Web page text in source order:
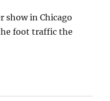
show in Chicago
foot traffic the